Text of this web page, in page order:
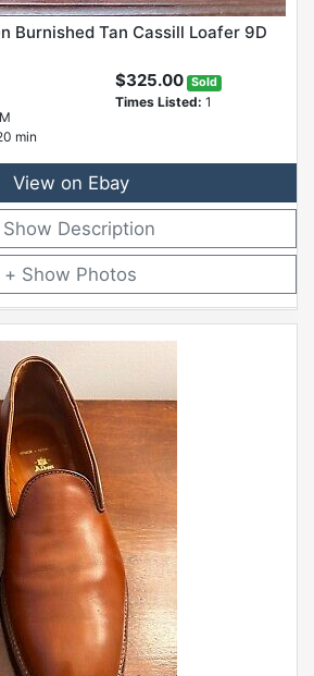
Burnished Tan Cassill Loafer 9D
min
$325.00 Sold
Times Listed: 1
View on Ebay
Description
Photos